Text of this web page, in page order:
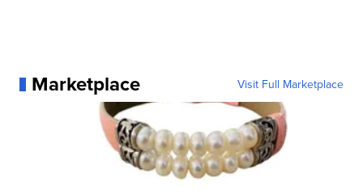
Marketplace Visit Full Marketplace